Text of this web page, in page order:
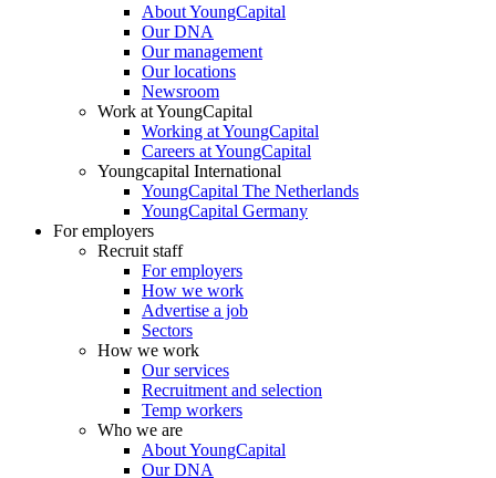
About YoungCapital
Our DNA
Our management
Our locations
Newsroom
Work at YoungCapital
Working at YoungCapital
Careers at YoungCapital
Youngcapital International
YoungCapital The Netherlands
YoungCapital Germany
For employers
Recruit staff
For employers
How we work
Advertise a job
Sectors
How we work
Our services
Recruitment and selection
Temp workers
Who we are
About YoungCapital
Our DNA